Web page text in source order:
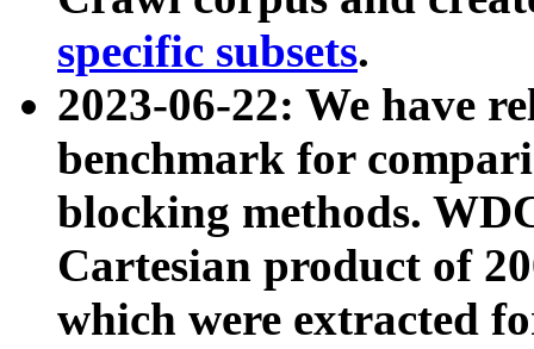
specific subsets.
2023-06-22: We have
benchmark for
blocking methods.
Cartesian product of
which were extracted